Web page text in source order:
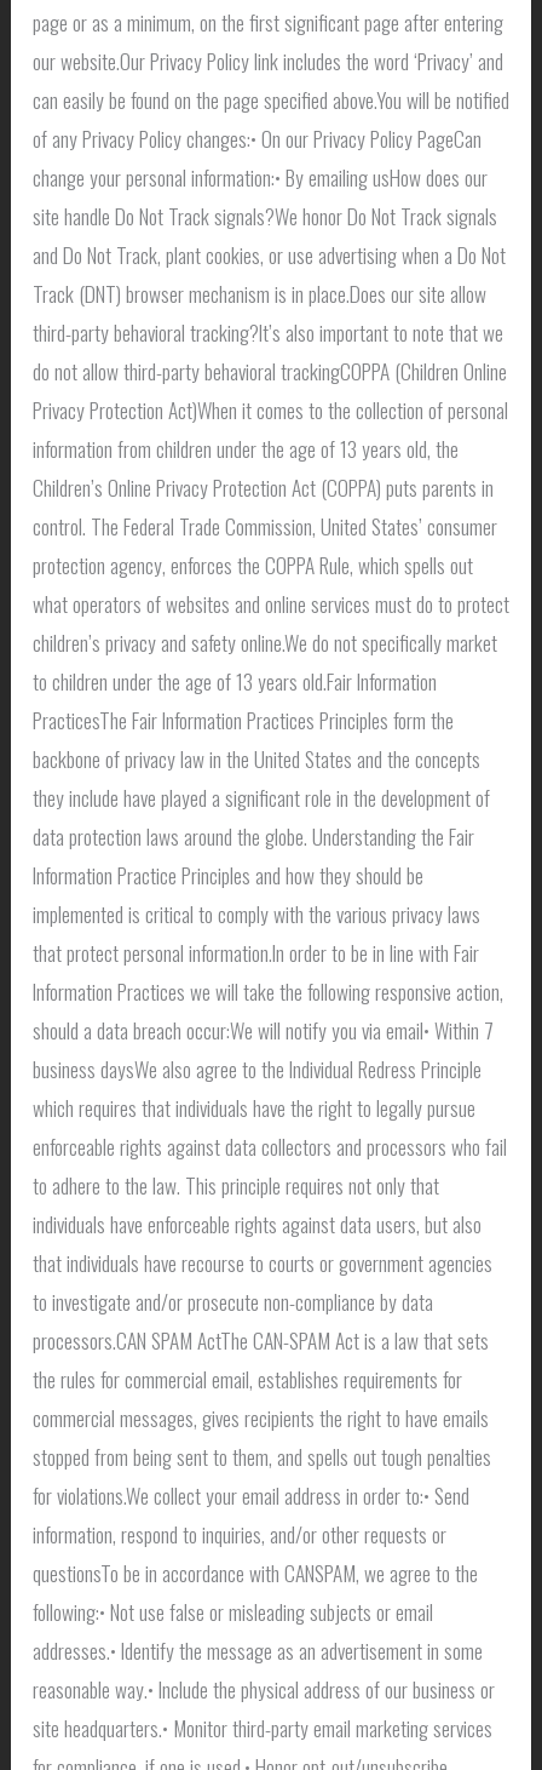
page or as a minimum, on the first significant page after entering
our website.Our Privacy Policy link includes the word ‘Privacy’ and
can easily be found on the page specified above.You will be notified
of any Privacy Policy changes:• On our Privacy Policy PageCan
change your personal information:• By emailing usHow does our
site handle Do Not Track signals?We honor Do Not Track signals
and Do Not Track, plant cookies, or use advertising when a Do Not
Track (DNT) browser mechanism is in place.Does our site allow
third-party behavioral tracking?It’s also important to note that we
do not allow third-party behavioral trackingCOPPA (Children Online
Privacy Protection Act)When it comes to the collection of personal
information from children under the age of 13 years old, the
Children’s Online Privacy Protection Act (COPPA) puts parents in
control. The Federal Trade Commission, United States’ consumer
protection agency, enforces the COPPA Rule, which spells out
what operators of websites and online services must do to protect
children’s privacy and safety online.We do not specifically market
to children under the age of 13 years old.Fair Information
PracticesThe Fair Information Practices Principles form the
backbone of privacy law in the United States and the concepts
they include have played a significant role in the development of
data protection laws around the globe. Understanding the Fair
Information Practice Principles and how they should be
implemented is critical to comply with the various privacy laws
that protect personal information.In order to be in line with Fair
Information Practices we will take the following responsive action,
should a data breach occur:We will notify you via email• Within 7
business daysWe also agree to the Individual Redress Principle
which requires that individuals have the right to legally pursue
enforceable rights against data collectors and processors who fail
to adhere to the law. This principle requires not only that
individuals have enforceable rights against data users, but also
that individuals have recourse to courts or government agencies
to investigate and/or prosecute non-compliance by data
processors.CAN SPAM ActThe CAN-SPAM Act is a law that sets
the rules for commercial email, establishes requirements for
commercial messages, gives recipients the right to have emails
stopped from being sent to them, and spells out tough penalties
for violations.We collect your email address in order to:• Send
information, respond to inquiries, and/or other requests or
questionsTo be in accordance with CANSPAM, we agree to the
following:• Not use false or misleading subjects or email
addresses.• Identify the message as an advertisement in some
reasonable way.• Include the physical address of our business or
site headquarters.• Monitor third-party email marketing services